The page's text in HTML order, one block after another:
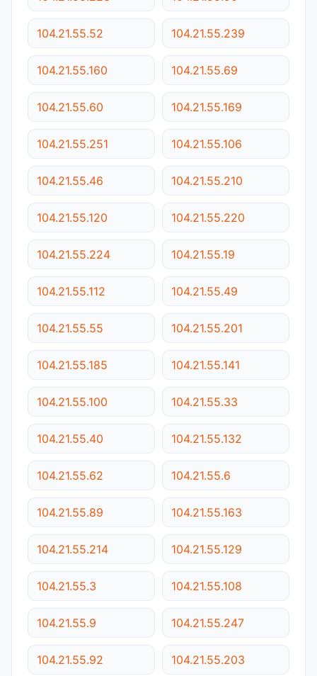
104.21.55.52 104.21.55.239
104.21.55.160 104.21.55.69
104.21.55.60 104.21.55.169
104.21.55.251 104.21.55.106
104.21.55.46 104.21.55.210
104.21.55.120 104.21.55.220
104.21.55.224 104.21.55.19
104.21.55.112 104.21.55.49
104.21.55.55 104.21.55.201
104.21.55.185 104.21.55.141
104.21.55.100 104.21.55.33
104.21.55.40 104.21.55.132
104.21.55.62 104.21.55.6
104.21.55.89 104.21.55.163
104.21.55.214 104.21.55.129
104.21.55.3 104.21.55.108
104.21.55.9 104.21.55.247
104.21.55.92 104.21.55.203